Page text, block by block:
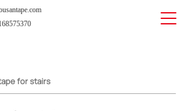
for stairs